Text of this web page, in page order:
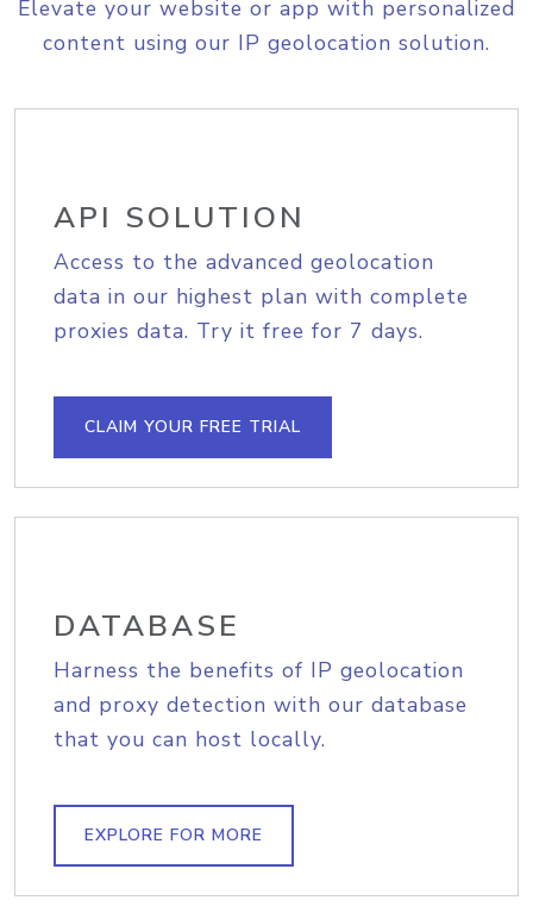
Elevate your website or app with personalized
content using our IP geolocation solution.
API SOLUTION
Access to the advanced geolocation
data in our highest plan with complete
proxies data. Try it free for 7 days.
CLAIM YOUR FREE TRIAL
DATABASE
Harness the benefits of IP geolocation
and proxy detection with our database
that you can host locally.
EXPLORE FOR MORE